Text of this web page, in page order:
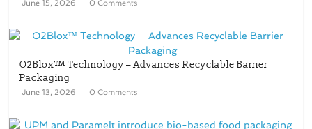
June 15, 2026 0 Comments
O2Blox™ Technology – Advances Recyclable Barrier
Packaging
June 13, 2026 0 Comments